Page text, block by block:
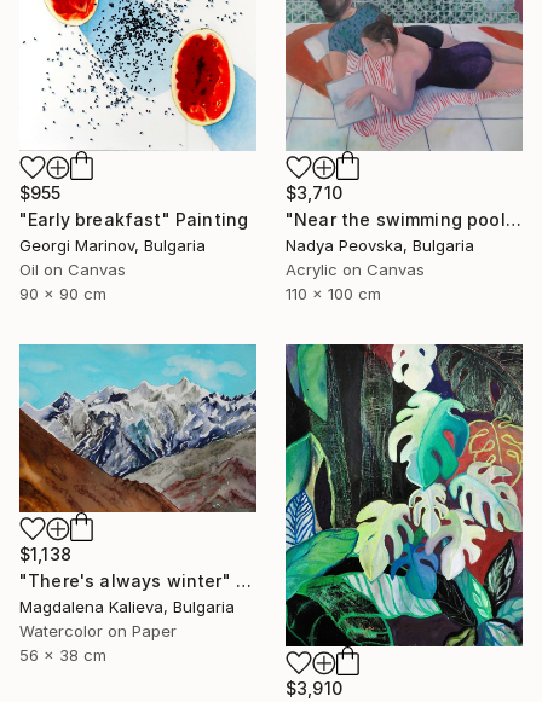
$955
"Early breakfast" Painting
Georgi Marinov, Bulgaria
Oil on Canvas
90 x 90 cm
$3,710
"Near the swimming pool I" Painting
Nadya Peovska, Bulgaria
Acrylic on Canvas
110 x 100 cm
$1,138
"There's always winter" Painting
Magdalena Kalieva, Bulgaria
Watercolor on Paper
56 x 38 cm
$3,910